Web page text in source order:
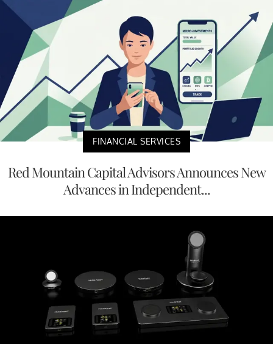
FINANCIAL SERVICES
Red Mountain Capital Advisors Announces New
Advances in Independent...